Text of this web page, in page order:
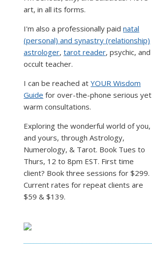
art, in all its forms.
I'm also a professionally paidnatal
(personal) and synastry (relationship)
astrologer,tarot reader, psychic, and
occult teacher.
I can be reached atYOUR Wisdom
Guide for over-the-phone serious yet
warm consultations.
Exploring the wonderful world of you,
and yours, through Astrology,
Numerology, & Tarot. Book Tues to
Thurs, 12 to 8pm EST. First time
client? Book three sessions for $299.
Current rates for repeat clients are
$59 & $139.